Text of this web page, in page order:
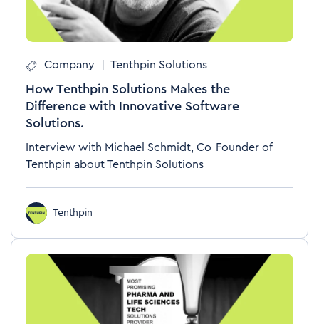
Company Tenthpin Solutions
How Tenthpin Solutions Makes the
Difference with Innovative Software
Solutions.
Interview with Michael Schmidt, Co-Founder of
Tenthpin about Tenthpin Solutions
Tenthpin